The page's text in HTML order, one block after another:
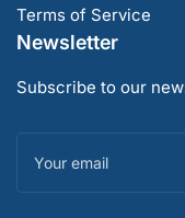
Terms of Service
Newsletter
Subscribe to our
Your
email